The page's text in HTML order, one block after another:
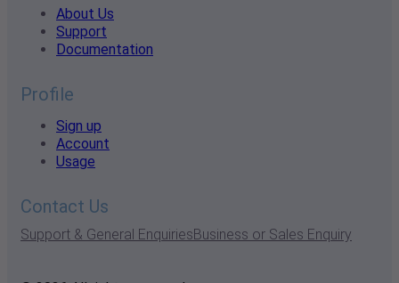
About Us
Support
Documentation
Profile
Sign up
Account
Usage
Contact Us
Support & General EnquiriesBusiness or Sales Enquiry